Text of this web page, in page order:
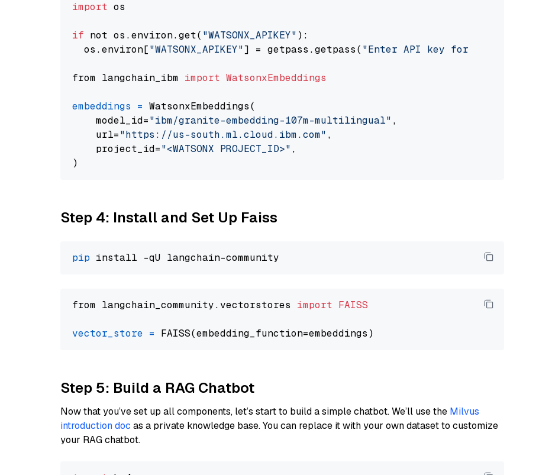
import os
if not os.environ.get( "WATSONX_APIKEY" ):
  os.environ[
"WATSONX_APIKEY"] = getpass.getpass( "Enter API key for IBM watsonx: "
from langchain_ibm import WatsonxEmbeddings
embeddings = WatsonxEmbeddings(
    model_id=
"ibm/granite-embedding-107m-multilingual" ,
    url=
"https://us-south.ml.cloud.ibm.com" ,
    project_id=
"<WATSONX PROJECT_ID>" ,
Step 4: Install and Set Up Faiss
pip
from langchain_community.vectorstores import FAISS
vector_store =
Step 5: Build a RAG Chatbot
Now that you’ve set up all components, let’s start to build a simple chatbot. We’ll use the Milvus
introduction doc as a private knowledge base. You can replace it with your own dataset to customize
your RAG chatbot.